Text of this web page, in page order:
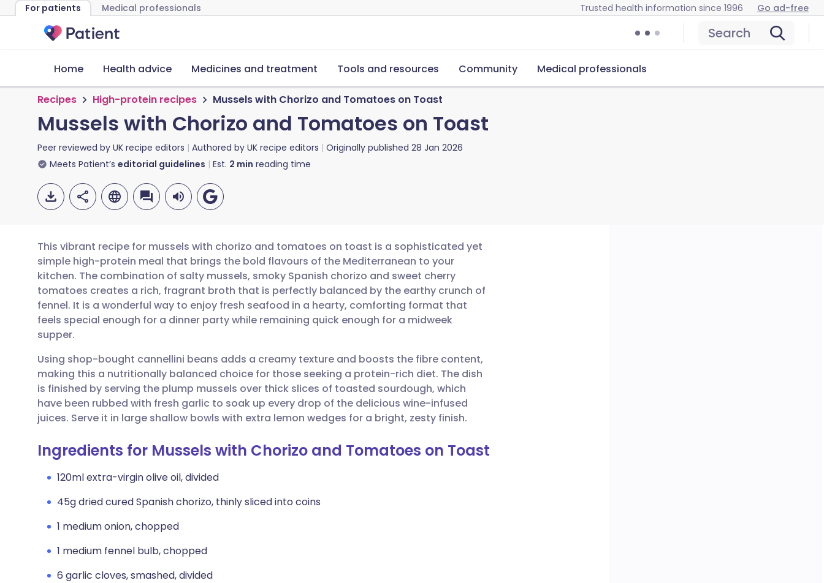
For patients Medical professionals Trusted health information since 1996 Go ad-free
Search
Home Health advice Medicines and treatment Tools and resources Community Medical professionals
Recipes High-protein recipes Mussels with Chorizo and Tomatoes on Toast
Mussels with Chorizo and Tomatoes on Toast
Peer reviewed by UK recipe editors Authored by UK recipe editors Originally published 28 Jan 2026
Meets Patient’s editorial guidelines Est. 2 min reading time
Share via email
Share via Facebook
Share via X
Share via WhatsApp
Copy link
🇬🇧 English 🇩🇪 Deutsch
🇪🇸 Español 🇫🇷 Français
🇮🇳 हिन्दी 🇮🇱 עברית
🇸🇦 عربي 🇸🇪 Svenska
This vibrant recipe for mussels with chorizo and tomatoes on toast is a sophisticated yet
simple high-protein meal that brings the bold flavours of the Mediterranean to your
kitchen. The combination of salty mussels, smoky Spanish chorizo and sweet cherry
tomatoes creates a rich, fragrant broth that is perfectly balanced by the earthy crunch of
fennel. It is a wonderful way to enjoy fresh seafood in a hearty, comforting format that
feels special enough for a dinner party while remaining quick enough for a midweek
supper.
Using shop-bought cannellini beans adds a creamy texture and boosts the fibre content,
making this a nutritionally balanced choice for those seeking a protein-rich diet. The dish
is finished by serving the plump mussels over thick slices of toasted sourdough, which
have been rubbed with fresh garlic to soak up every drop of the delicious wine-infused
juices. Serve it in large shallow bowls with extra lemon wedges for a bright, zesty finish.
Ingredients for Mussels with Chorizo and Tomatoes on Toast
120ml extra-virgin olive oil, divided
45g dried cured Spanish chorizo, thinly sliced into coins
1 medium onion, chopped
1 medium fennel bulb, chopped
6 garlic cloves, smashed, divided